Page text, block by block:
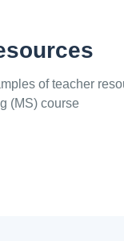
of teacher
(MS) course